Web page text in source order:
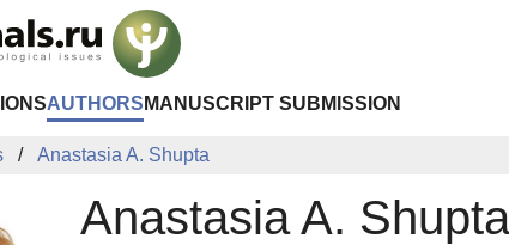
AUTHORS MANUSCRIPT SUBMISSION
Anastasia A. Shupta
Anastasia A. Shupta